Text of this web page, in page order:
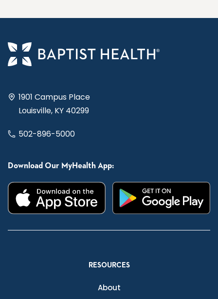
1901 Campus Place
Louisville, KY 40299
502-896-5000
Download Our MyHealth App:
RESOURCES
About